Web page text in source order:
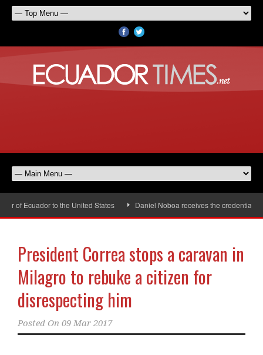
of Ecuador to the United States Daniel Noboa receives the credentials of
President Correa stops a caravan in
Milagro to rebuke a citizen for
disrespecting him
Posted On 09 Mar 2017